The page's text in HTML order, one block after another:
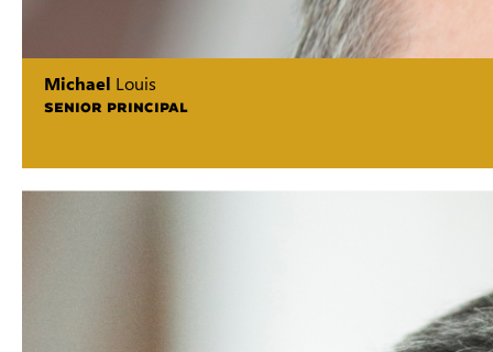
Michael Louis
SENIOR PRINCIPAL